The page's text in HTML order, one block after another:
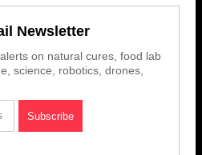
Newsletter
on natural cures, food lab
science, robotics, drones,